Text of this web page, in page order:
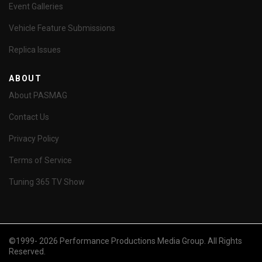
Event Galleries
Vehicle Feature Submissions
Replica Issues
ABOUT
About PASMAG
Contact Us
Privacy Policy
Terms of Service
Tuning 365 TV Show
©1999- 2026 Performance Productions Media Group. All Rights
Reserved.